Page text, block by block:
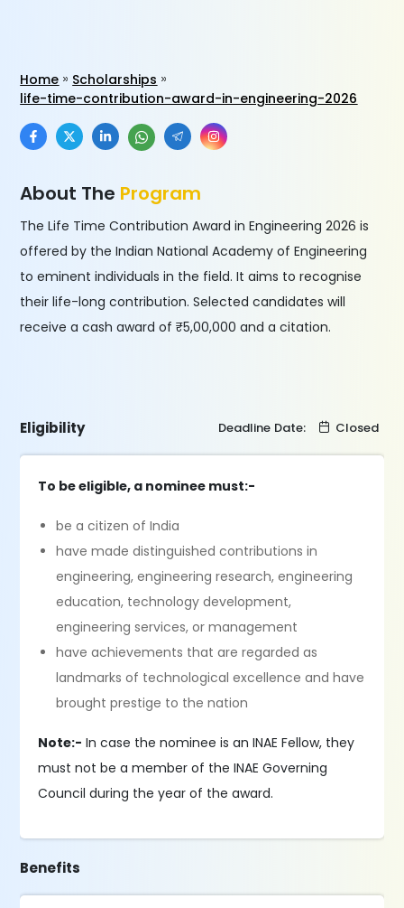
Home
Scholarships
life-time-contribution-award-in-engineering-2026
About The Program
The Life Time Contribution Award in Engineering 2026 is
offered by the Indian National Academy of Engineering
to eminent individuals in the field. It aims to recognise
their life-long contribution. Selected candidates will
receive a cash award of ₹5,00,000 and a citation.
Eligibility Deadline Date: Closed
To be eligible, a nominee must:-
be a citizen of India
have made distinguished contributions in
engineering, engineering research, engineering
education, technology development,
engineering services, or management
have achievements that are regarded as
landmarks of technological excellence and have
brought prestige to the nation
Note:- In case the nominee is an INAE Fellow, they
must not be a member of the INAE Governing
Council during the year of the award.
Benefits